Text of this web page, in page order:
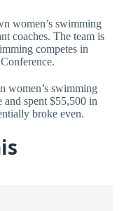
women’s swimming
coaches. The team is
competes in
women’s swimming
spent $55,500 in
broke even.